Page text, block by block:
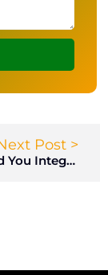
Post >
Why Should You Integrate LED Lighting and USB Chargers into Gym Lockers?